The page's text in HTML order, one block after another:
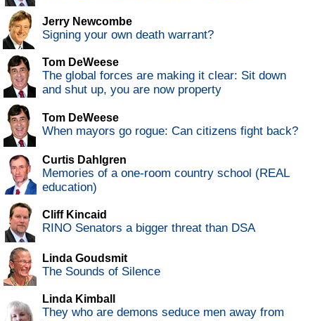
Jerry Newcombe
Signing your own death warrant?
Tom DeWeese
The global forces are making it clear: Sit down
and shut up, you are now property
Tom DeWeese
When mayors go rogue: Can citizens fight back?
Curtis Dahlgren
Memories of a one-room country school (REAL
education)
Cliff Kincaid
RINO Senators a bigger threat than DSA
Linda Goudsmit
The Sounds of Silence
Linda Kimball
They who are demons seduce men away from